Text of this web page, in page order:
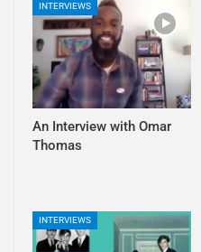
INTERVIEWS
An Interview with Omar
Thomas
INTERVIEWS